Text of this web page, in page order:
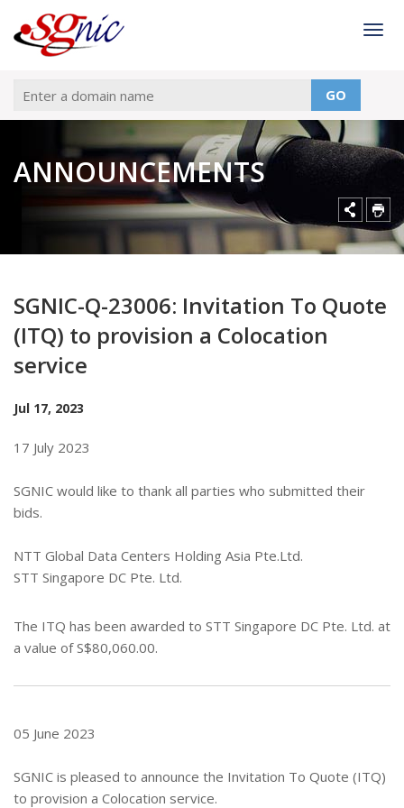
GO
ANNOUNCEMENTS
SGNIC-Q-23006: Invitation To Quote
(ITQ) to provision a Colocation
service
Jul 17, 2023
17 July 2023
SGNIC would like to thank all parties who submitted their
bids.
NTT Global Data Centers Holding Asia Pte.Ltd.
STT Singapore DC Pte. Ltd.
The ITQ has been awarded to STT Singapore DC Pte. Ltd. at
a value of S$80,060.00.
05 June 2023
SGNIC is pleased to announce the Invitation To Quote (ITQ)
to provision a Colocation service.